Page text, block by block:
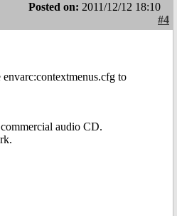
Posted on: 2011/12/12 18:10
#4
to
audio CD.